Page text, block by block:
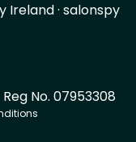
Ireland· salonspy
No. 07953308